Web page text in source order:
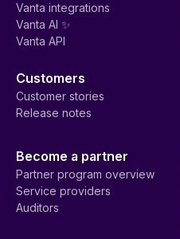
Vanta integrations
Vanta AI ✨
Vanta API
Customers
Customer stories
Release notes
Become a partner
Partner program overview
Service providers
Auditors